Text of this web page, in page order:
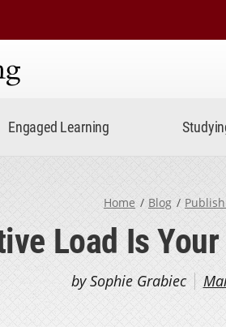
Engaged Learning
Home Blog
Load Is
by Sophie Grabiec